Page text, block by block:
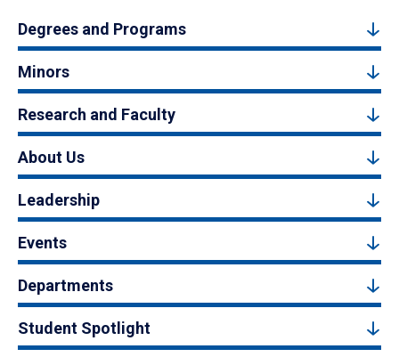
Degrees and Programs
Minors
Research and Faculty
About Us
Leadership
Events
Departments
Student Spotlight